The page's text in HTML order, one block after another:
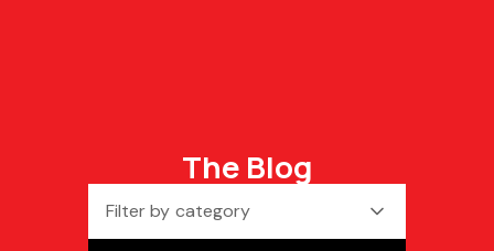
The Blog
Filter by category